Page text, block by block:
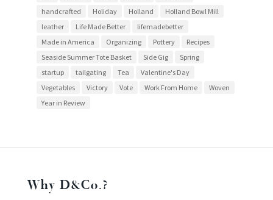
handcrafted
Holiday Holland
Holland Bowl Mill
leather
Life Made Better
lifemadebetter
Made in America
Organizing Pottery
Recipes
Seaside Summer Tote Basket
Side Gig
Spring
startup
tailgating Tea
Valentine's Day
Vegetables
Victory Vote Work From Home
Woven
Year in Review
Why D&Co.?